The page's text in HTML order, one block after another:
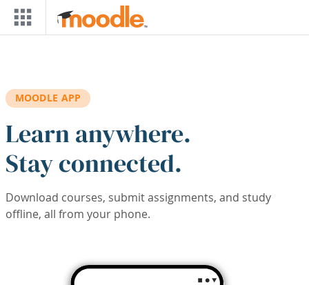
Skip to main content
MOODLE APP
Learn anywhere.
Stay connected.
Download courses, submit assignments, and study
offline, all from your phone.